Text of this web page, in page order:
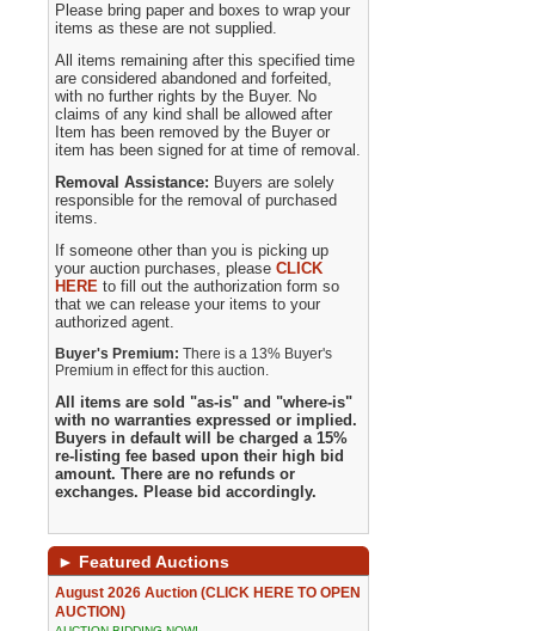
Please bring paper and boxes to wrap your
items as these are not supplied.
All items remaining after this specified time
are considered abandoned and forfeited,
with no further rights by the Buyer. No
claims of any kind shall be allowed after
Item has been removed by the Buyer or
item has been signed for at time of removal.
Removal Assistance: Buyers are solely
responsible for the removal of purchased
items.
If someone other than you is picking up
your auction purchases, pleaseCLICK
HERE to fill out the authorization form so
that we can release your items to your
authorized agent.
Buyer's Premium:There is a 13% Buyer's
Premium in effect for this auction.
All items are sold "as-is" and "where-is"
with no warranties expressed or implied.
Buyers in default will be charged a 15%
re-listing fee based upon their high bid
amount. There are no refunds or
exchanges. Please bid accordingly.
► Featured Auctions
August 2026 Auction (CLICK HERE TO OPEN
AUCTION)